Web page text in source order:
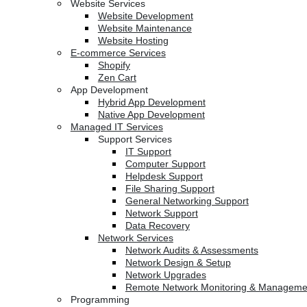
Website Services
Website Development
Website Maintenance
Website Hosting
E-commerce Services
Shopify
Zen Cart
App Development
Hybrid App Development
Native App Development
Managed IT Services
Support Services
IT Support
Computer Support
Helpdesk Support
File Sharing Support
General Networking Support
Network Support
Data Recovery
Network Services
Network Audits & Assessments
Network Design & Setup
Network Upgrades
Remote Network Monitoring &
Programming